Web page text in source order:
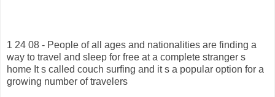
1 24 08 - People of all ages and nationalities are finding a
way to travel and sleep for free at a complete stranger s
home It s called couch surfing and it s a popular option for a
growing number of travelers